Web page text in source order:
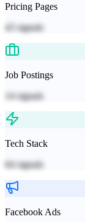
Pricing Pages
43
signals
Job Postings
14signals
Tech Stack
64signals
Facebook Ads